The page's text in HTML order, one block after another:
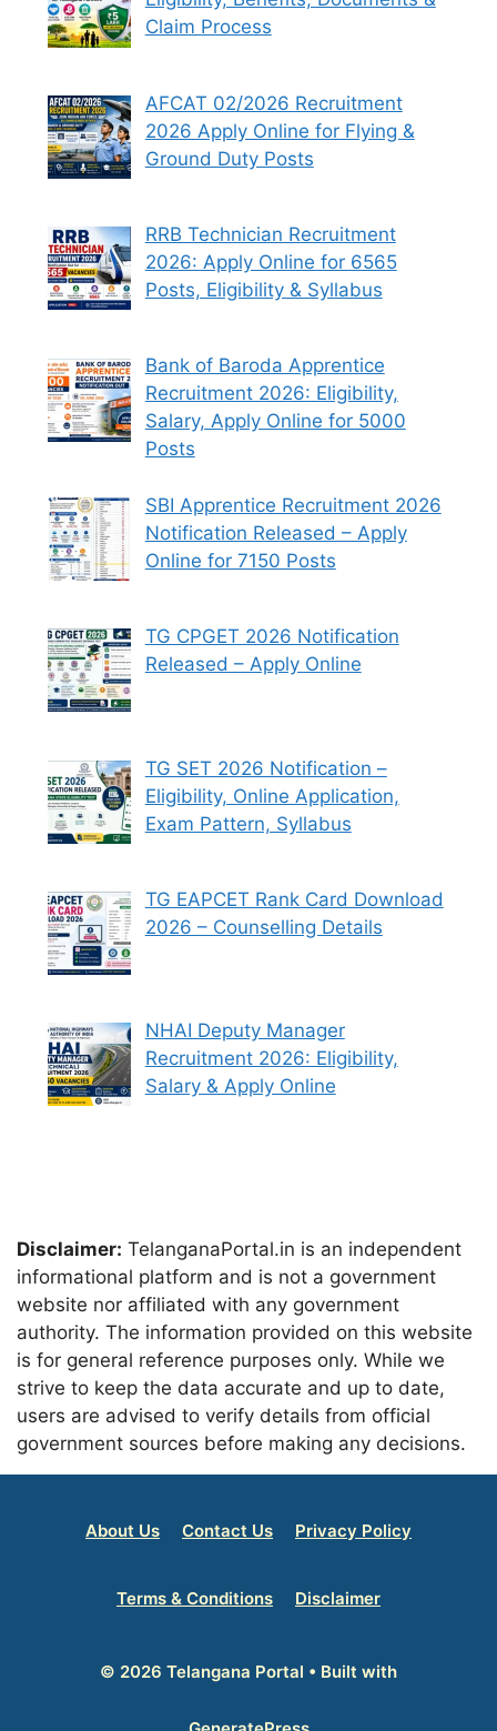
Claim Process
AFCAT 02/2026 Recruitment
2026 Apply Online for Flying &
Ground Duty Posts
RRB Technician Recruitment
2026: Apply Online for 6565
Posts, Eligibility & Syllabus
Bank of Baroda Apprentice
Recruitment 2026: Eligibility,
Salary, Apply Online for 5000
Posts
SBI Apprentice Recruitment 2026
Notification Released – Apply
Online for 7150 Posts
TG CPGET 2026 Notification
Released – Apply Online
TG SET 2026 Notification –
Eligibility, Online Application,
Exam Pattern, Syllabus
TG EAPCET Rank Card Download
2026 – Counselling Details
NHAI Deputy Manager
Recruitment 2026: Eligibility,
Salary & Apply Online
Disclaimer: TelanganaPortal.in is an independent
informational platform and is not a government
website nor affiliated with any government
authority. The information provided on this website
is for general reference purposes only. While we
strive to keep the data accurate and up to date,
users are advised to verify details from official
government sources before making any decisions.
About Us Contact Us Privacy Policy
Terms & Conditions Disclaimer
© 2026 Telangana Portal • Built with